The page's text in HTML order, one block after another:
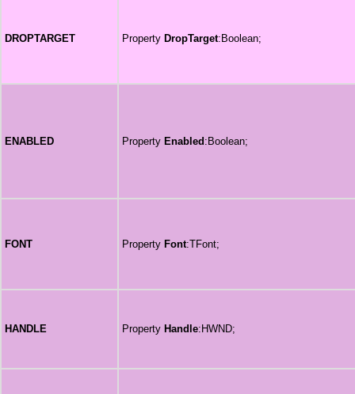
DROPTARGET Property DropTarget:Boolean;
ENABLED Property Enabled :Boolean;
FONT Property Font:TFont;
HANDLE Property Handle:HWND;